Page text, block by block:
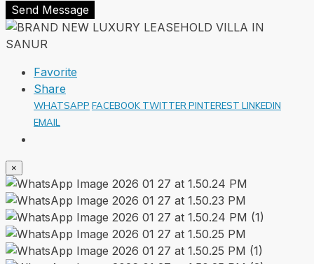
Send Message
Favorite
Share
WHATSAPP FACEBOOK TWITTER PINTEREST LINKEDIN
EMAIL
×